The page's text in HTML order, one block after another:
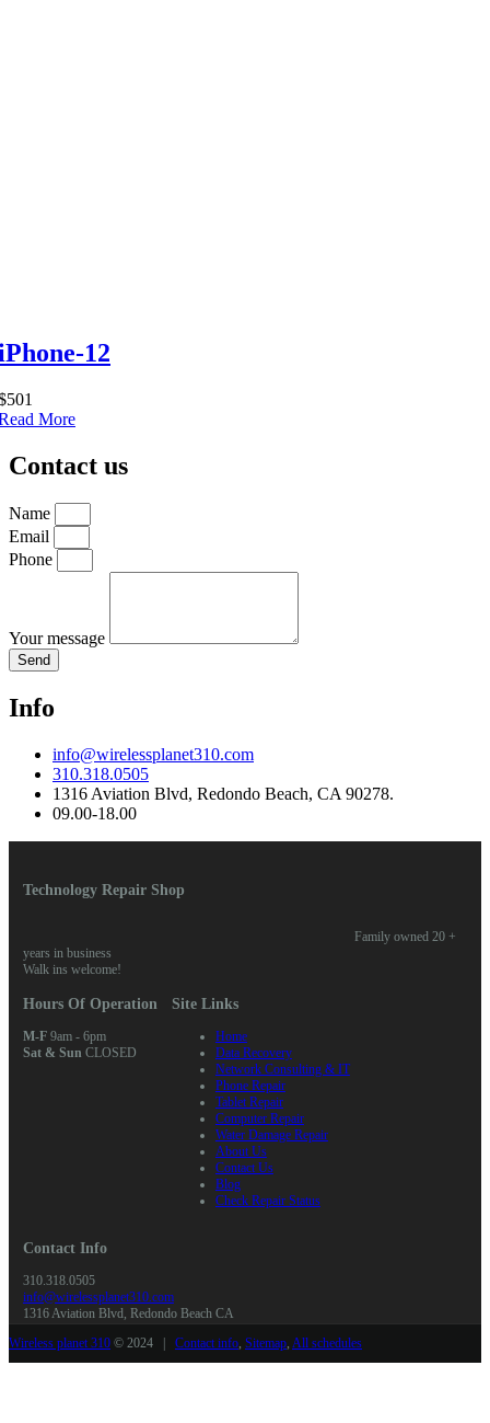
12
More
Contact us
Name
Email
Phone
Your message
Send
Info
info@wirelessplanet310.com
310.318.0505
1316 Aviation Blvd, Redondo Beach, CA 90278.
09.00-18.00
Technology Repair Shop
Family owned 20 +
years in business
Walk ins welcome!
Hours Of Operation
M-F9am - 6pm
Sat & Sun CLOSED
Site Links
Home
Data Recovery
Network Consulting & IT
Phone Repair
Tablet Repair
Computer Repair
Water Damage Repair
About Us
Contact Us
Blog
Check Repair Status
Contact Info
310.318.0505
info@wirelessplanet310.com
1316 Aviation Blvd, Redondo Beach CA
Wireless planet 310 © 2024 | Contact info, Sitemap, All schedules